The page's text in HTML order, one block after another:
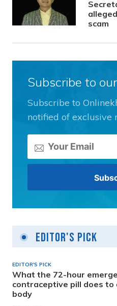
scam
Subscribe to
Subscribe to
notified of exclusive
Editor's Pick
EDITOR'S PICK
What the 72-hour
contraceptive pill does to
body